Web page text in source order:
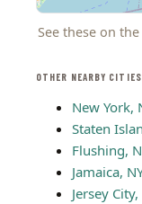
OTHER NEARBY CITIES
New York,
Staten
Flushing,
Jamaica,
Jersey City,
See these on the